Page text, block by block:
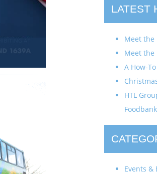
LATEST
Meet the
Meet the
A How-
HTL
Foodbank
Events &